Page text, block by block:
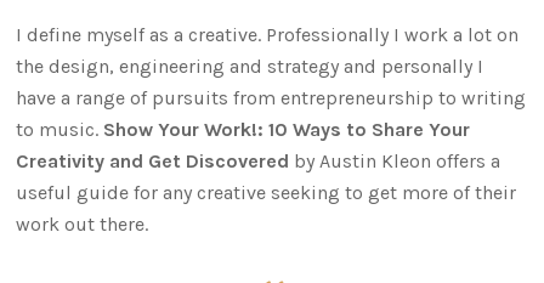
I define myself as a creative. Professionally I work a lot on
the design, engineering and strategy and personally I
have a range of pursuits from entrepreneurship to writing
to music. Show Your Work!: 10 Ways to Share Your
Creativity and Get Discovered by Austin Kleon offers a
useful guide for any creative seeking to get more of their
work out there.